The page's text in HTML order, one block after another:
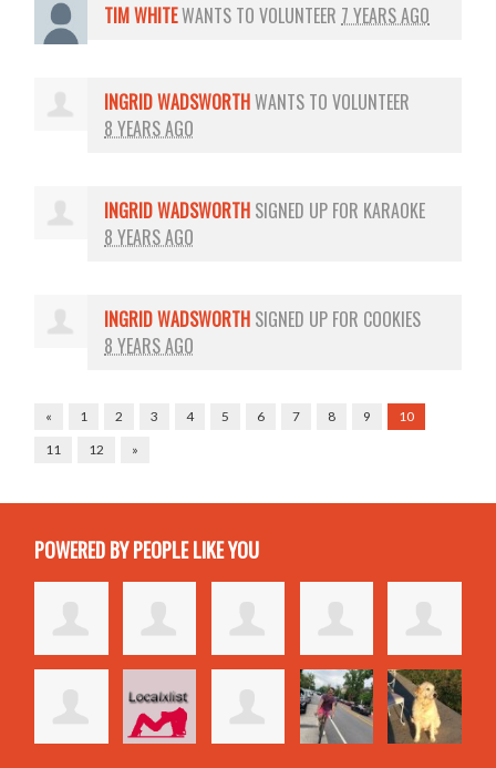
TIM WHITEWANTS TO VOLUNTEER 7 YEARS AGO
INGRID WADSWORTHWANTS TO VOLUNTEER
8 YEARS AGO
INGRID WADSWORTH SIGNED UP FOR KARAOKE
8 YEARS AGO
INGRID WADSWORTH SIGNED UP FOR COOKIES
8 YEARS AGO
« 1 2 3 4 5 6 7 8 9
10
11
12 »
POWERED BY PEOPLE LIKE YOU